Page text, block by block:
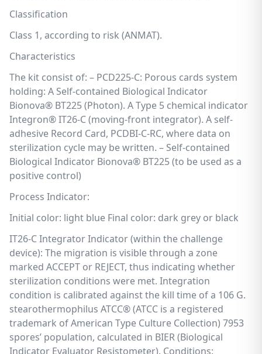
Classification
Class 1, according to risk (ANMAT).
Characteristics
The kit consist of: – PCD225-C: Porous cards system
holding: A Self-contained Biological Indicator
Bionova® BT225 (Photon). A Type 5 chemical indicator
Integron® IT26-C (moving-front integrator). A self-
adhesive Record Card, PCDBI-C-RC, where data on
sterilization cycle may be written. – Self-contained
Biological Indicator Bionova® BT225 (to be used as a
positive control)
Process Indicator:
Initial color: light blue Final color: dark grey or black
IT26-C Integrator Indicator (within the challenge
device): The migration is visible through a zone
marked ACCEPT or REJECT, thus indicating whether
sterilization conditions were met. Integration
condition is calibrated against the kill time of a 106 G.
stearothermophilus ATCC® (ATCC is a registered
trademark of American Type Culture Collection) 7953
spores’ population, calculated in BIER (Biological
Indicator Evaluator Resistometer). Conditions: